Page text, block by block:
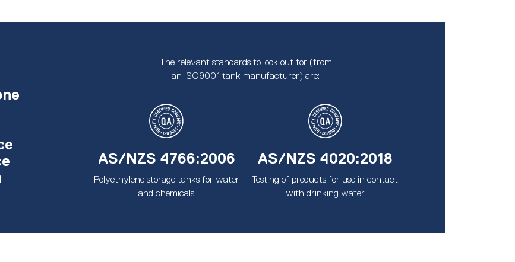
The relevant standards to look out for (from
an ISO9001 tank manufacturer) are:
AS/NZS 4766:2006
Polyethylene storage tanks for water
and chemicals
AS/NZS 4020:2018
Testing of products for use in contact
with drinking water